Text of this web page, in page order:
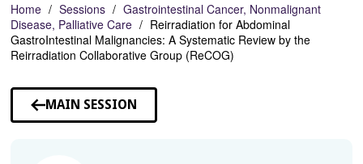
Home Sessions
Gastrointestinal Cancer, Nonmalignant
Disease, Palliative Care
Reirradiation for Abdominal
GastroIntestinal Malignancies: A Systematic Review by the
Reirradiation Collaborative Group (ReCOG)
MAIN SESSION